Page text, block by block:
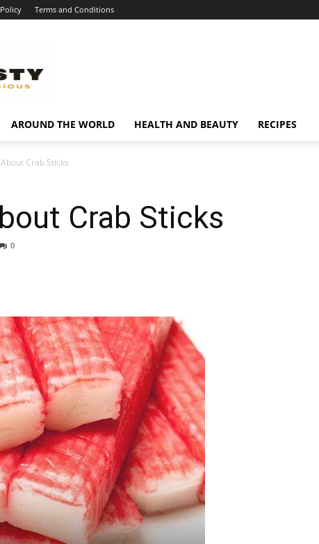
Terms and Conditions
AROUND THE WORLD HEALTH AND BEAUTY RECIPES
Crab Sticks
Crab Sticks
0